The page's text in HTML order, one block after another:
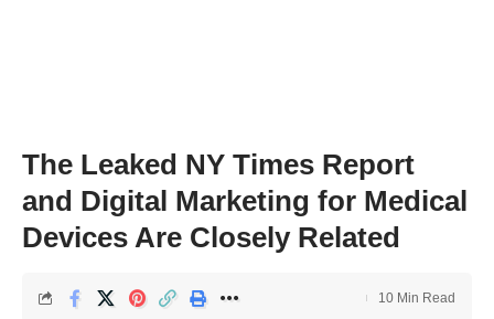
The Leaked NY Times Report
and Digital Marketing for Medical
Devices Are Closely Related
10 Min Read